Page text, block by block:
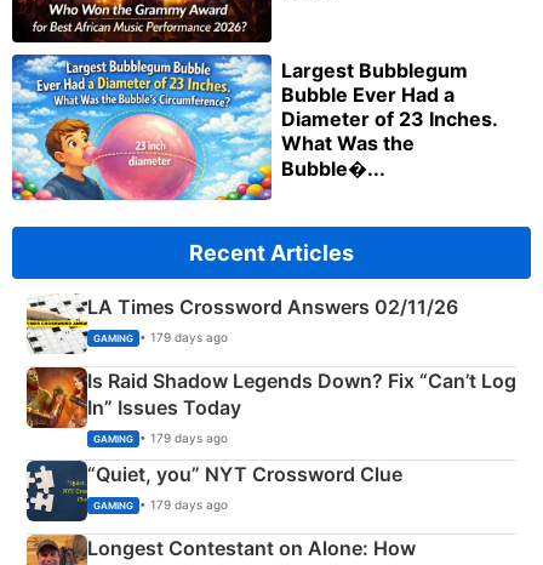
Largest Bubblegum
Bubble Ever Had a
Diameter of 23 Inches.
What Was the
Bubble�...
Recent Articles
LA Times Crossword Answers 02/11/26
GAMING • 179 days ago
Is Raid Shadow Legends Down? Fix “Can’t Log
In” Issues Today
GAMING • 179 days ago
“Quiet, you” NYT Crossword Clue
GAMING • 179 days ago
Longest Contestant on Alone: How